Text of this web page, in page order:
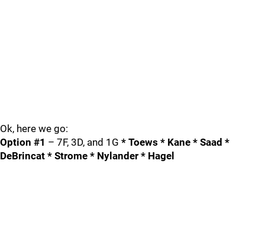
Ok, here we go:
Option #1 – 7F, 3D, and 1G * Toews * Kane * Saad *
DeBrincat * Strome * Nylander * Hagel